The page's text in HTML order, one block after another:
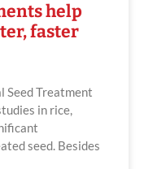
help
faster
Seed Treatment
in rice,
seed. Besides